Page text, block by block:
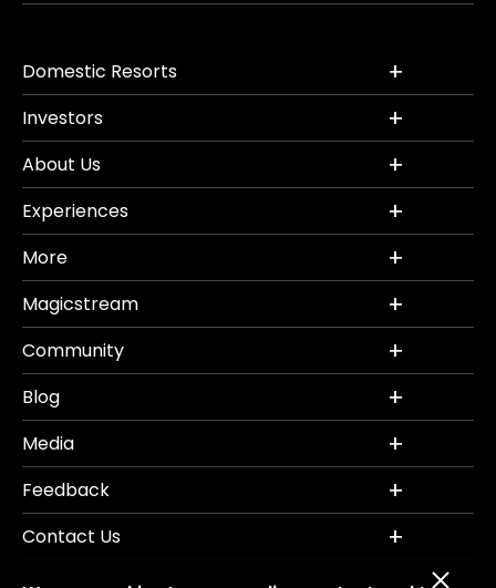
Domestic Resorts
Investors
About Us
Experiences
More
Magicstream
Community
Blog
Media
Feedback
Contact Us